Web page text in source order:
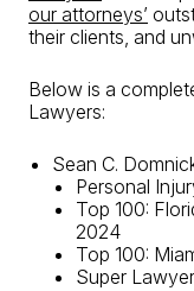
our attorneys’
their clients, and
Below is a
Lawyers:
Sean C.
Personal
Top 100:
2024
Top 100:
Super